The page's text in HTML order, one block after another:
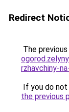
Redirect
The
rzhavchiny-
If you do
the previous